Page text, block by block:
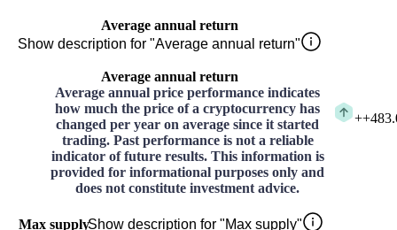
Average annual return
Show description for "Average annual return"
Average annual return
Average annual price performance indicates
how much the price of a cryptocurrency has
changed per year on average since it started
trading. Past performance is not a reliable
indicator of future results. This information is
provided for informational purposes only and
does not constitute investment advice.
+
Max supplyShow description for "Max supply"